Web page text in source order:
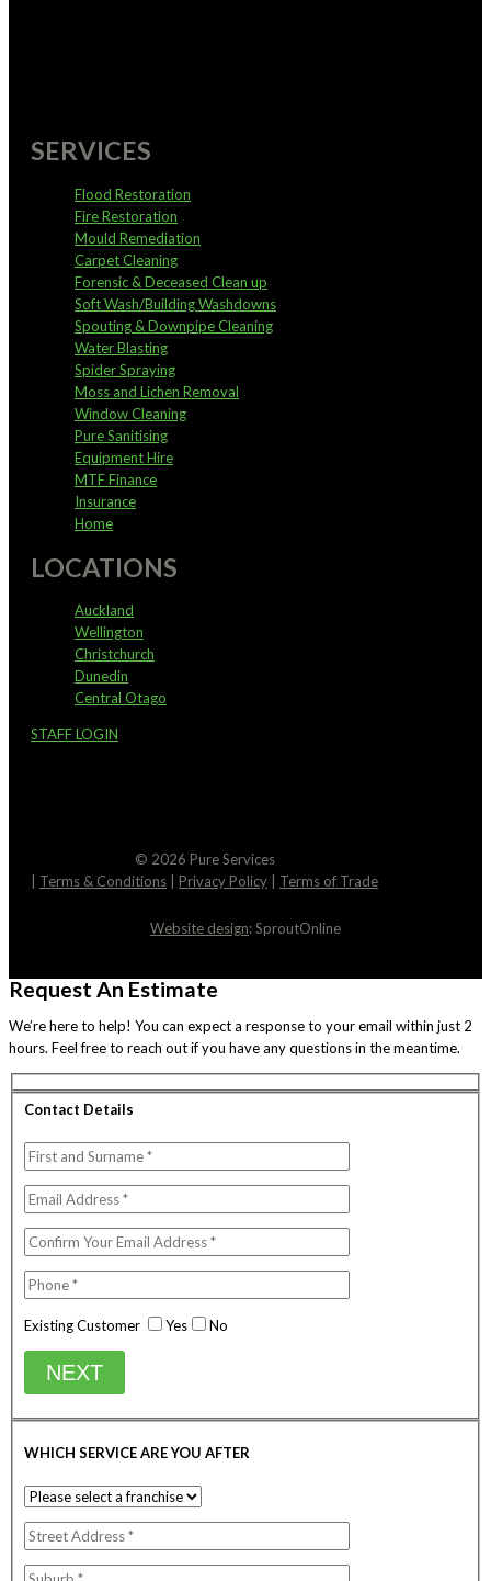
SERVICES
Flood Restoration
Fire Restoration
Mould Remediation
Carpet Cleaning
Forensic & Deceased Clean up
Soft Wash/Building Washdowns
Spouting & Downpipe Cleaning
Water Blasting
Spider Spraying
Moss and Lichen Removal
Window Cleaning
Pure Sanitising
Equipment Hire
MTF Finance
Insurance
Home
LOCATIONS
Auckland
Wellington
Christchurch
Dunedin
Central Otago
STAFF LOGIN
© 2026 Pure Services
Terms & Conditions Privacy Policy Terms of Trade
Website design: SproutOnline
Request An Estimate
We’re here to help! You can expect a response to your email within just 2
hours. Feel free to reach out if you have any questions in the meantime.
Contact Details
Existing Customer Yes No
NEXT
WHICH SERVICE ARE YOU AFTER